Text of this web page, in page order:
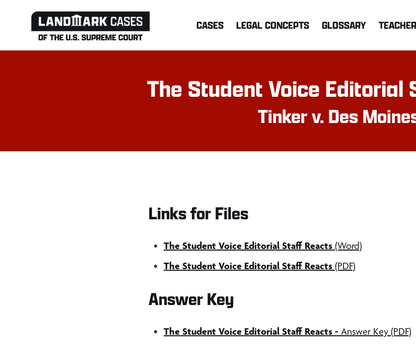
CASES LEGAL CONCEPTS GLOSSARY
The Student Voice Editorial
Tinker v. Des
Links for Files
The Student Voice Editorial Staff Reacts (Word)
The Student Voice Editorial Staff Reacts (PDF)
Answer Key
The Student Voice Editorial Staff Reacts - Answer Key (PDF)